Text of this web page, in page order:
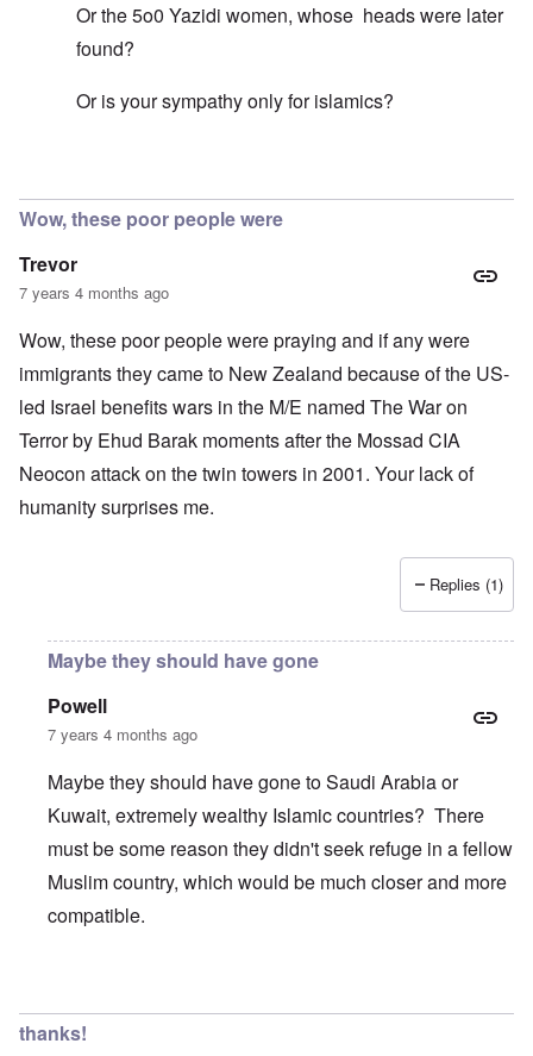
Or the 5o0 Yazidi women, whose heads were later
found?
Or is your sympathy only for islamics?
Wow, these poor people were
Trevor
7 years 4 months ago
Wow, these poor people were praying and if any were
immigrants they came to New Zealand because of the US-
led Israel benefits wars in the M/E named The War on
Terror by Ehud Barak moments after the Mossad CIA
Neocon attack on the twin towers in 2001. Your lack of
humanity surprises me.
Replies (1)
Maybe they should have gone
Powell
7 years 4 months ago
Maybe they should have gone to Saudi Arabia or
Kuwait, extremely wealthy Islamic countries? There
must be some reason they didn't seek refuge in a fellow
Muslim country, which would be much closer and more
compatible.
thanks!